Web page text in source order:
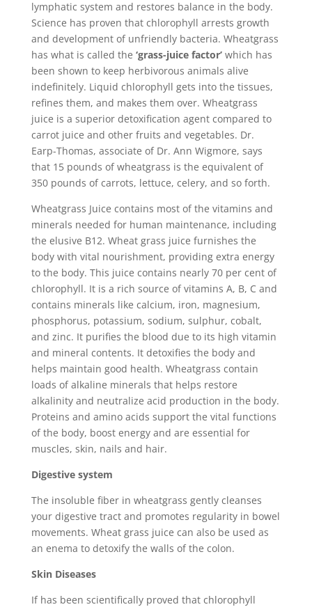
lymphatic system and restores balance in the body.
Science has proven that chlorophyll arrests growth
and development of unfriendly bacteria. Wheatgrass
has what is called the ‘grass-juice factor’which has
been shown to keep herbivorous animals alive
indefinitely. Liquid chlorophyll gets into the tissues,
refines them, and makes them over. Wheatgrass
juice is a superior detoxification agent compared to
carrot juice and other fruits and vegetables. Dr.
Earp-Thomas, associate of Dr. Ann Wigmore, says
that 15 pounds of wheatgrass is the equivalent of
350 pounds of carrots, lettuce, celery, and so forth.
Wheatgrass Juice contains most of the vitamins and
minerals needed for human maintenance, including
the elusive B12. Wheat grass juice furnishes the
body with vital nourishment, providing extra energy
to the body. This juice contains nearly 70 per cent of
chlorophyll. It is a rich source of vitamins A, B, C and
contains minerals like calcium, iron, magnesium,
phosphorus, potassium, sodium, sulphur, cobalt,
and zinc. It purifies the blood due to its high vitamin
and mineral contents. It detoxifies the body and
helps maintain good health. Wheatgrass contain
loads of alkaline minerals that helps restore
alkalinity and neutralize acid production in the body.
Proteins and amino acids support the vital functions
of the body, boost energy and are essential for
muscles, skin, nails and hair.
Digestive system
The insoluble fiber in wheatgrass gently cleanses
your digestive tract and promotes regularity in bowel
movements. Wheat grass juice can also be used as
an enema to detoxify the walls of the colon.
Skin Diseases
If has been scientifically proved that chlorophyll